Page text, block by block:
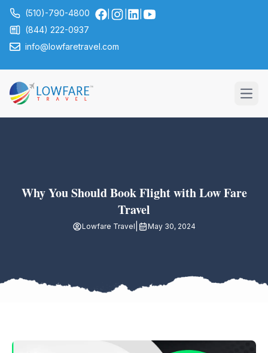
(510)-790-4800
(844) 222-0937
info@lowfaretravel.com
Why You Should Book Flight with Low Fare
Travel
Lowfare Travel May 30, 2024